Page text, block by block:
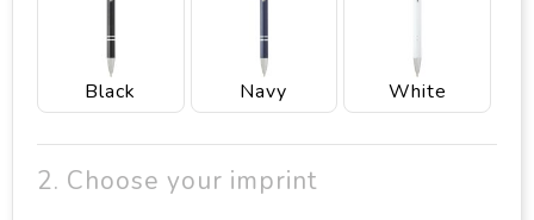
Black Navy White
2. Choose your imprint